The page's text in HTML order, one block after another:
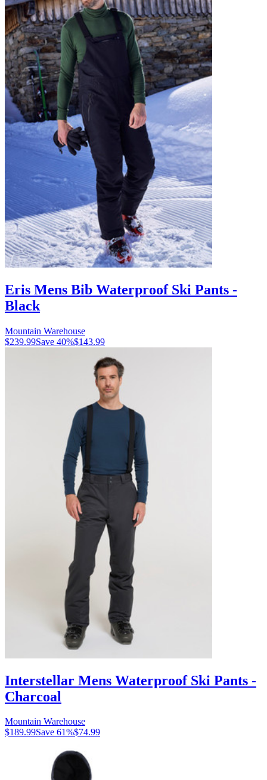
Eris Mens Bib Waterproof Ski Pants -
Black
Mountain Warehouse
$239.99Save 40%$143.99
Interstellar Mens Waterproof Ski Pants -
Charcoal
Mountain Warehouse
$189.99Save 61%$74.99